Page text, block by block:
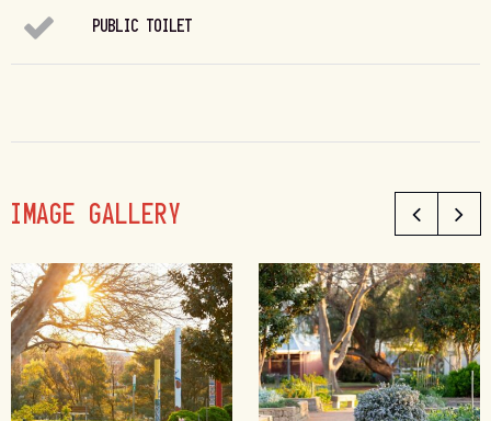
PUBLIC TOILET
IMAGE GALLERY